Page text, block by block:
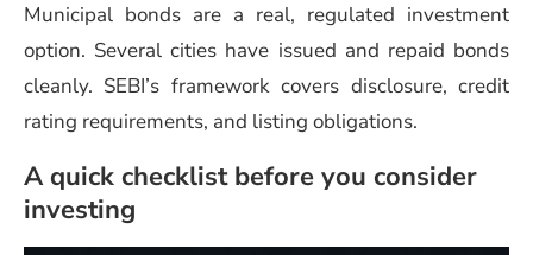
Municipal bonds are a real, regulated investment
option. Several cities have issued and repaid bonds
cleanly. SEBI’s framework covers disclosure, credit
rating requirements, and listing obligations.
A quick checklist before you consider
investing